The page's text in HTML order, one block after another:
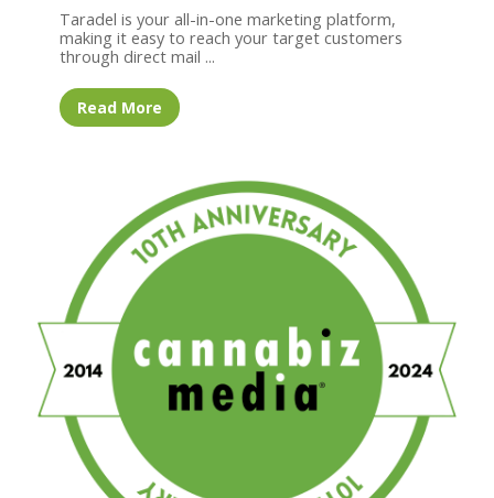
Taradel is your all-in-one marketing platform,
making it easy to reach your target customers
through direct mail ...
Read More